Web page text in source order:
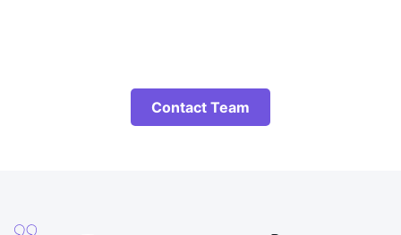
Contact Team